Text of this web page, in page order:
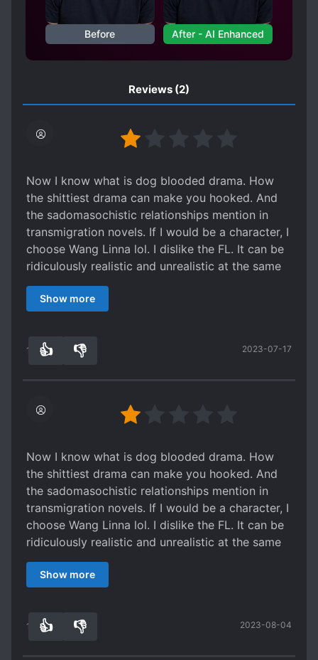
Before After - AI Enhanced
Reviews (2)
Now I know what is dog blooded drama. How
the shittiest drama can make you hooked. And
the sadomasochistic relationships mention in
transmigration novels. If I would be a character, I
choose Wang Linna lol. I dislike the FL. It can be
ridiculously realistic and unrealistic at the same
time. Dont ever mention the ML. He embodies
the sexist society including FL's father. I can
love for the tr*shest person. There's no chapter I
Who says the "real" villain cannot be the ML?
Show more
15 👍 👎 2023-07-17
Now I know what is dog blooded drama. How
the shittiest drama can make you hooked. And
the sadomasochistic relationships mention in
transmigration novels. If I would be a character, I
choose Wang Linna lol. I dislike the FL. It can be
ridiculously realistic and unrealistic at the same
time. Dont ever mention the ML. He embodies
the sexist society including FL's father. I can
love for the tr*shest person. There's no chapter I
Show more
15 👍 👎 2023-08-04